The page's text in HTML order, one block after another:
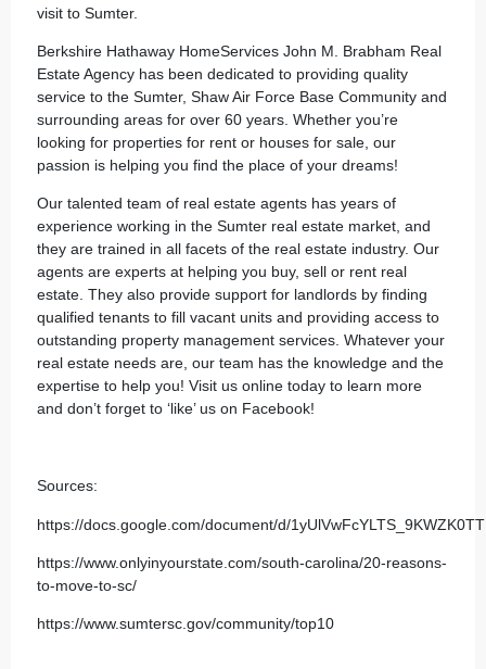
visit to Sumter.
Berkshire Hathaway HomeServices John M. Brabham Real
Estate Agency has been dedicated to providing quality
service to the Sumter, Shaw Air Force Base Community and
surrounding areas for over 60 years. Whether you’re
looking for properties for rent or houses for sale, our
passion is helping you find the place of your dreams!
Our talented team of real estate agents has years of
experience working in the Sumter real estate market, and
they are trained in all facets of the real estate industry. Our
agents are experts at helping you buy, sell or rent real
estate. They also provide support for landlords by finding
qualified tenants to fill vacant units and providing access to
outstanding property management services. Whatever your
real estate needs are, our team has the knowledge and the
expertise to help you! Visit us online today to learn more
and don’t forget to ‘like’ us on Facebook!
Sources:
https://docs.google.com/document/d/
https://www.onlyinyourstate.com/south-carolina/20-reasons-
to-move-to-sc/
https://www.sumtersc.gov/community/top10